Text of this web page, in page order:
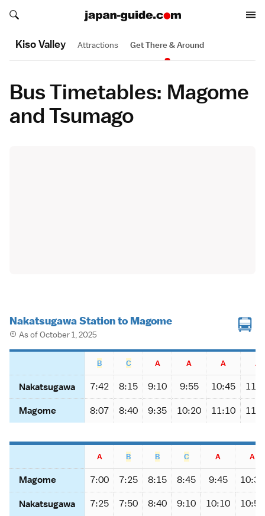
Search japan-guide.com
Search japan-guide.com
Kiso Valley Attractions Get There & Around
Bus Timetables: Magome
and Tsumago
Nakatsugawa Station to Magome
As of October 1, 2025
Nakatsugawa
Magome
B
7:42
8:07
C
8:15
8:40
A
9:10
9:35
A
9:55
10:20
A
10:45
11:10
A
Magome
Nakatsugawa
A
7:00
7:25
B
7:25
7:50
B
8:15
8:40
C
8:45
9:10
A
9:45
10:10
A
10:30
10:55